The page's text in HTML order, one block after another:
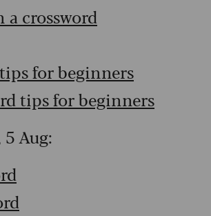
a crossword
for beginners
tips for beginners
5 Aug: